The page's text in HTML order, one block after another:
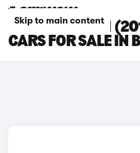
Skip to main content
HYUNDAI I30 N
CARS FOR SALE IN